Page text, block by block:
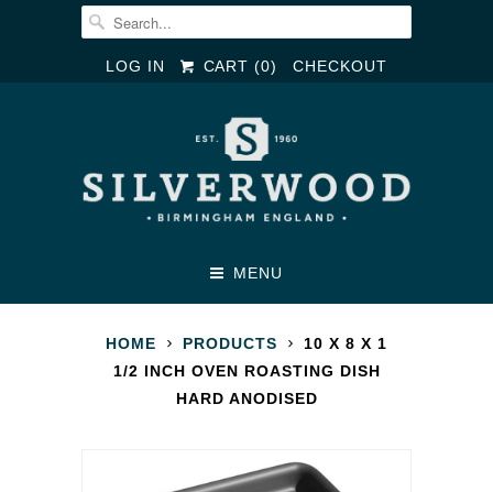
LOG IN CART (0) CHECKOUT
MENU
HOME PRODUCTS
10 X 8 X 1
1/2 INCH OVEN ROASTING DISH
HARD ANODISED